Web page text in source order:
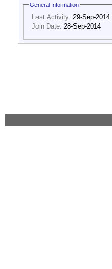
General Information
Last Activity: 29-Sep-2014
Join Date: 28-Sep-2014